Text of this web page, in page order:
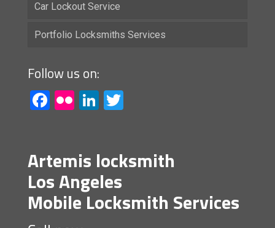
Car Lockout Service
Portfolio Locksmiths Services
Follow us on:
Facebook
FlickrLinkedIn
Artemis locksmith
Los Angeles
Mobile Locksmith Services